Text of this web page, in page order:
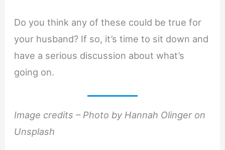
Do you think any of these could be true for
your husband? If so, it’s time to sit down and
have a serious discussion about what’s
going on.
Image credits – Photo by Hannah Olinger on
Unsplash